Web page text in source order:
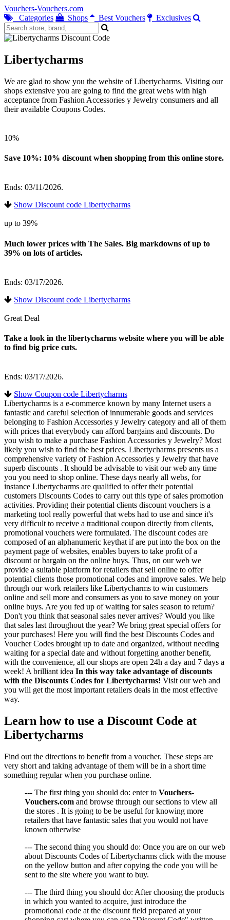
Vouchers-Vouchers.com
Categories
Shops Best Vouchers Exclusives
Libertycharms
We are glad to show you the website of Libertycharms. Visiting our
shops extensive you are going to find the great webs with high
acceptance from Fashion Accessories y Jewelry consumers and all
their available Coupons Codes.
10%
Save 10%: 10% discount when shopping from this online store.
Ends: 03/11/2026.
Show Discount code Libertycharms
up to 39%
Much lower prices with The Sales. Big markdowns of up to
39% on lots of articles.
Ends: 03/17/2026.
Show Discount code Libertycharms
Great Deal
Take a look in the libertycharms website where you will be able
to find big price cuts.
Ends: 03/17/2026.
Show Coupon code Libertycharms
Libertycharms is a e-commerce known by many Internet users a
fantastic and careful selection of innumerable goods and services
belonging to Fashion Accessories y Jewelry category and all of them
with prices that everybody can afford bargains and discounts. Do
you wish to make a purchase Fashion Accessories y Jewelry? Most
likely you wish to find the best prices. Libertycharms presents us a
comprehensive variety of Fashion Accessories y Jewelry that have
superb discounts . It should be advisable to visit our web any time
you you need to shop online. These days nearly all webs, for
instance Libertycharms are qualified to offer their potential
customers Discounts Codes to carry out this type of sales promotion
activities. Providing their potential clients discount vouchers is a
marketing tool really powerful that webs had to use and since it's
very difficult to receive a traditional coupon directly from clients,
promotional vouchers were formulated. The discount codes are
composed of an alphanumeric keythat if are put into the box on the
payment page of websites, enables buyers to take profit of a
discount or bargain on the online buys. Thus, on our web we
provide a suitable platform for retailers that sell online to offer
potential clients those promotional codes and improve sales. We help
through our work retailers like Libertycharms to win customers
online and sell more and consumers as you to save money on your
online buys. Are you fed up of waiting for sales season to return?
Don't you think that seasonal sales never arrives? Would you like
that sales last throughout the year? We bring great special offers for
your purchases! Here you will find the best Discounts Codes and
Voucher Codes brought up to date and organized, without needing
waiting for a special date and without forgetting another benefit,
with the convenience, all our shops are open 24h a day and 7 days a
week! A brilliant idea In this way take advantage of discounts
with the Discounts Codes for Libertycharms! Visit our web and
you will get the most important retailers deals in the most effective
way.
Learn how to use a Discount Code at
Libertycharms
Find out the directions to benefit from a voucher. These steps are
very short and taking advantage of them will be in a short time
something regular when you purchase online.
--- The first thing you should do: enter to Vouchers-
Vouchers.com and browse through our sections to view all
the stores . It is going to be be useful for knowing more
retailers that have fantastic sales that you would not have
known otherwise
--- The second thing you should do: Once you are on our web
about Discounts Codes of Libertycharms click with the mouse
on the yellow button and after copying the code you will be
sent to the site where you want to buy.
--- The third thing you should do: After choosing the products
in which you wanted to acquire, just introduce the
promotional code at the discount field prepared at your